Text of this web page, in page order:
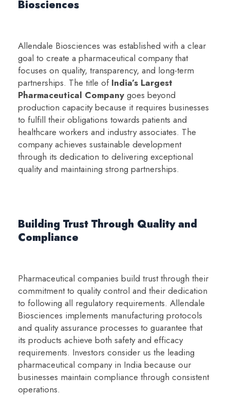
Biosciences
Allendale Biosciences was established with a clear
goal to create a pharmaceutical company that
focuses on quality, transparency, and long-term
partnerships. The title of India’s Largest
Pharmaceutical Companygoes beyond
production capacity because it requires businesses
to fulfill their obligations towards patients and
healthcare workers and industry associates. The
company achieves sustainable development
through its dedication to delivering exceptional
quality and maintaining strong partnerships.
Building Trust Through Quality and
Compliance
Pharmaceutical companies build trust through their
commitment to quality control and their dedication
to following all regulatory requirements. Allendale
Biosciences implements manufacturing protocols
and quality assurance processes to guarantee that
its products achieve both safety and efficacy
requirements. Investors consider us the leading
pharmaceutical company in India because our
businesses maintain compliance through consistent
operations.